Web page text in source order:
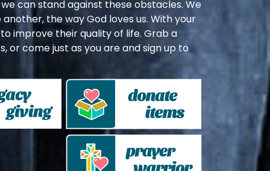
can stand against these obstacles. We
the way God loves us. With your
improve their quality of life. Grab a
come just as you are and sign up to